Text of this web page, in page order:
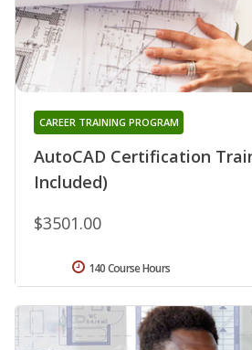
AutoCAD Certification
Included)
CAREER TRAINING PROGRAM
$3501.00
140 Course Hours